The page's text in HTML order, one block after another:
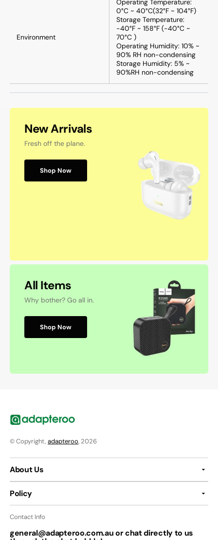
Environment
Operating Temperature:
0°C ~ 40°C(32°F ~ 104°F)
Storage Temperature:
-40°F ~ 158°F (-40°C ~
70°C )
Operating Humidity: 10% ~
90% RH non-condensing
Storage Humidity: 5% ~
90%RH non-condensing
New Arrivals
Fresh off the plane.
Shop Now
All Items
Why bother? Go all in.
Shop Now
© Copyright, adapteroo, 2026
About Us
Policy
Contact Info
general@adapteroo.com.au or chat directly to us